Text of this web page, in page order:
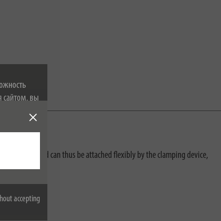
сайтом, вы
accepting
of 5cm and can thus be attached flexibly by the clamping device,